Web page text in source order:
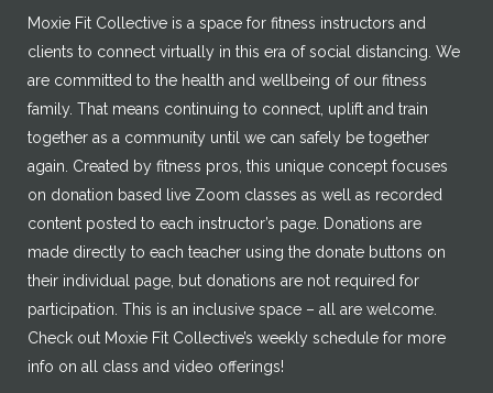
Moxie Fit Collective is a space for fitness instructors and
clients to connect virtually in this era of social distancing. We
are committed to the health and wellbeing of our fitness
family. That means continuing to connect, uplift and train
together as a community until we can safely be together
again. Created by fitness pros, this unique concept focuses
on donation based live Zoom classes as well as recorded
content posted to each instructor’s page. Donations are
made directly to each teacher using the donate buttons on
their individual page, but donations are not required for
participation. This is an inclusive space – all are welcome.
Check out Moxie Fit Collective’s weekly schedule for more
info on all class and video offerings!